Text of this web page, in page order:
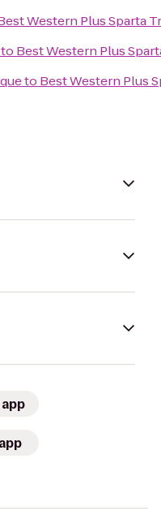
Western Plus Sparta
to Best Western Plus
to Best Western Plus